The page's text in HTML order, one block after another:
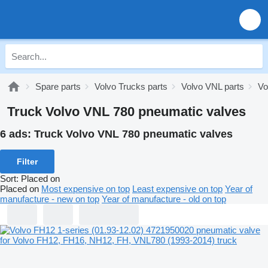
Spare parts Volvo Trucks parts Volvo VNL parts
Truck Volvo VNL 780 pneumatic valves
6 ads: Truck Volvo VNL 780 pneumatic valves
Filter
Sort: Placed on
Placed on Most expensive on top Least expensive on top Year of
manufacture - new on top Year of manufacture - old on top